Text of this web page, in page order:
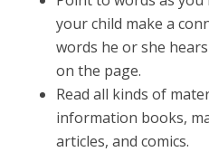
your child make a
words he or she
on the page.
Read all kinds of
information books,
articles, and comics.